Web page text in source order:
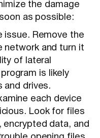
the damage
as possible:
issue. Remove the
network and turn it
of lateral
is likely
and drives.
each device
Look for files
encrypted data, and